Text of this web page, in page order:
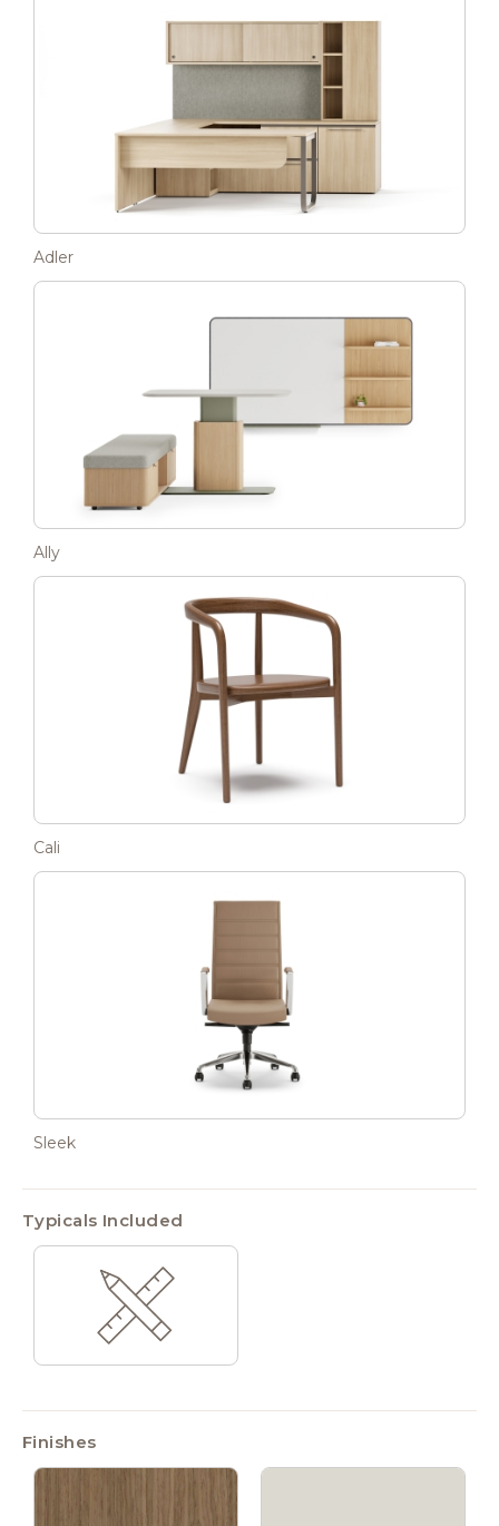
Adler
Ally
Cali
Sleek
Typicals Included
Finishes